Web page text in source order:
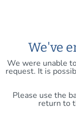
We've
We were unable
request. It is
Please use the
return to